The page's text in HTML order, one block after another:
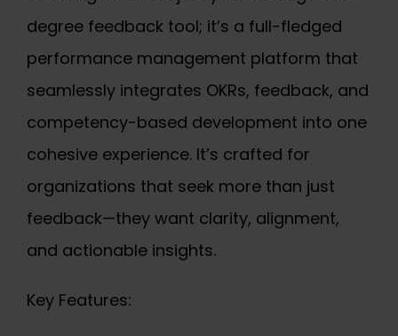
degree feedback tool; it’s a full-fledged
performance management platform that
seamlessly integrates OKRs, feedback, and
competency-based development into one
cohesive experience. It’s crafted for
organizations that seek more than just
feedback—they want clarity, alignment,
and actionable insights.
Key Features: